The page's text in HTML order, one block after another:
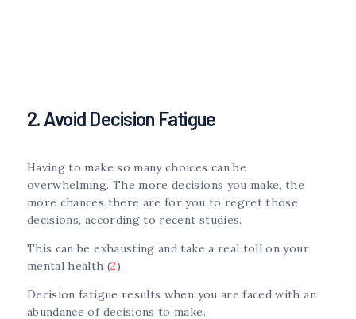
2. Avoid Decision Fatigue
Having to make so many choices can be
overwhelming. The more decisions you make, the
more chances there are for you to regret those
decisions, according to recent studies.
This can be exhausting and take a real toll on your
mental health (2).
Decision fatigue results when you are faced with an
abundance of decisions to make.